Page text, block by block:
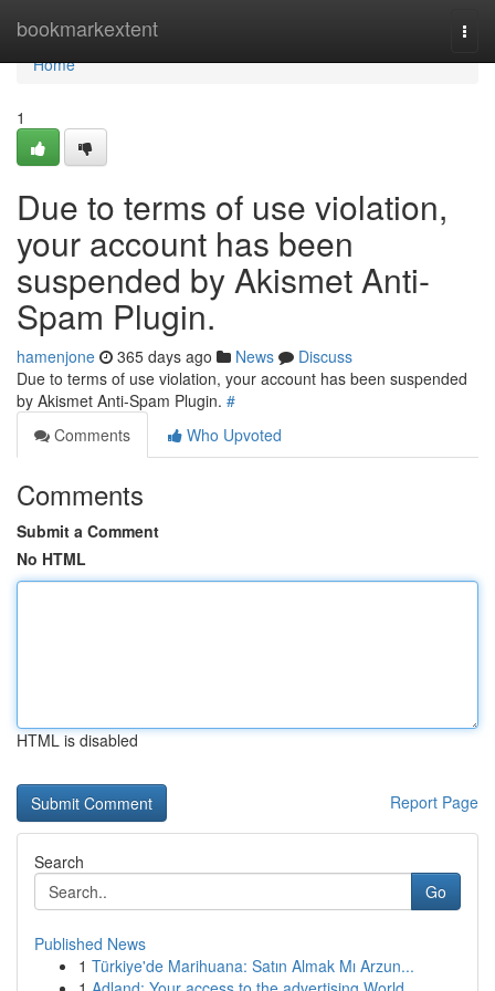
bookmarkextent
Home
Home
1
Due to terms of use violation,
your account has been
suspended by Akismet Anti-
Spam Plugin.
hamenjone 365 days ago News
Discuss
Due to terms of use violation, your account has been suspended
by Akismet Anti-Spam Plugin. #
Comments
Who Upvoted
Comments
Submit a Comment
No HTML
HTML is disabled
Report Page
Search
Go
Published News
1 Türkiye'de Marihuana: Satın Almak Mı Arzun...